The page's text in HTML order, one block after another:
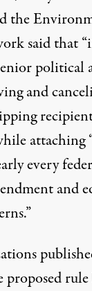
the
said that
political
and
attaching
every
and
rule